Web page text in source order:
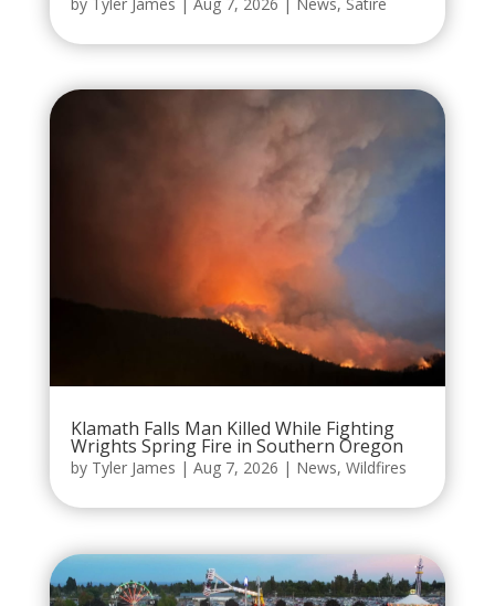
Klamath Falls Man Killed While Fighting
Wrights Spring Fire in Southern Oregon
by Tyler James | Aug 7, 2026 | News, Wildfires